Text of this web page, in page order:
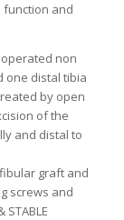
and
non
one distal tibia
by open
of the
and distal to
graft and
screws and